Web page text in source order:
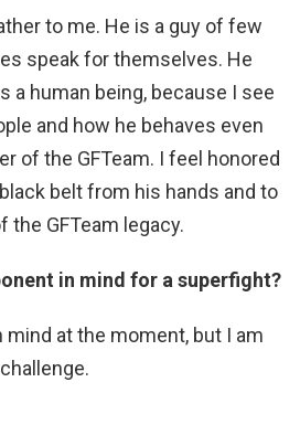
to me. He is a guy of few
speak for themselves. He
a human being, because I see
and how he behaves even
of the GFTeam. I feel honored
belt from his hands and to
the GFTeam legacy.
in mind for a superfight?
mind at the moment, but I am